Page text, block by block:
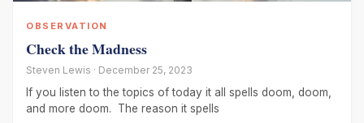
OBSERVATION
Check the Madness
Steven Lewis · December 25, 2023
If you listen to the topics of today it all spells doom, doom,
and more doom. The reason it spells